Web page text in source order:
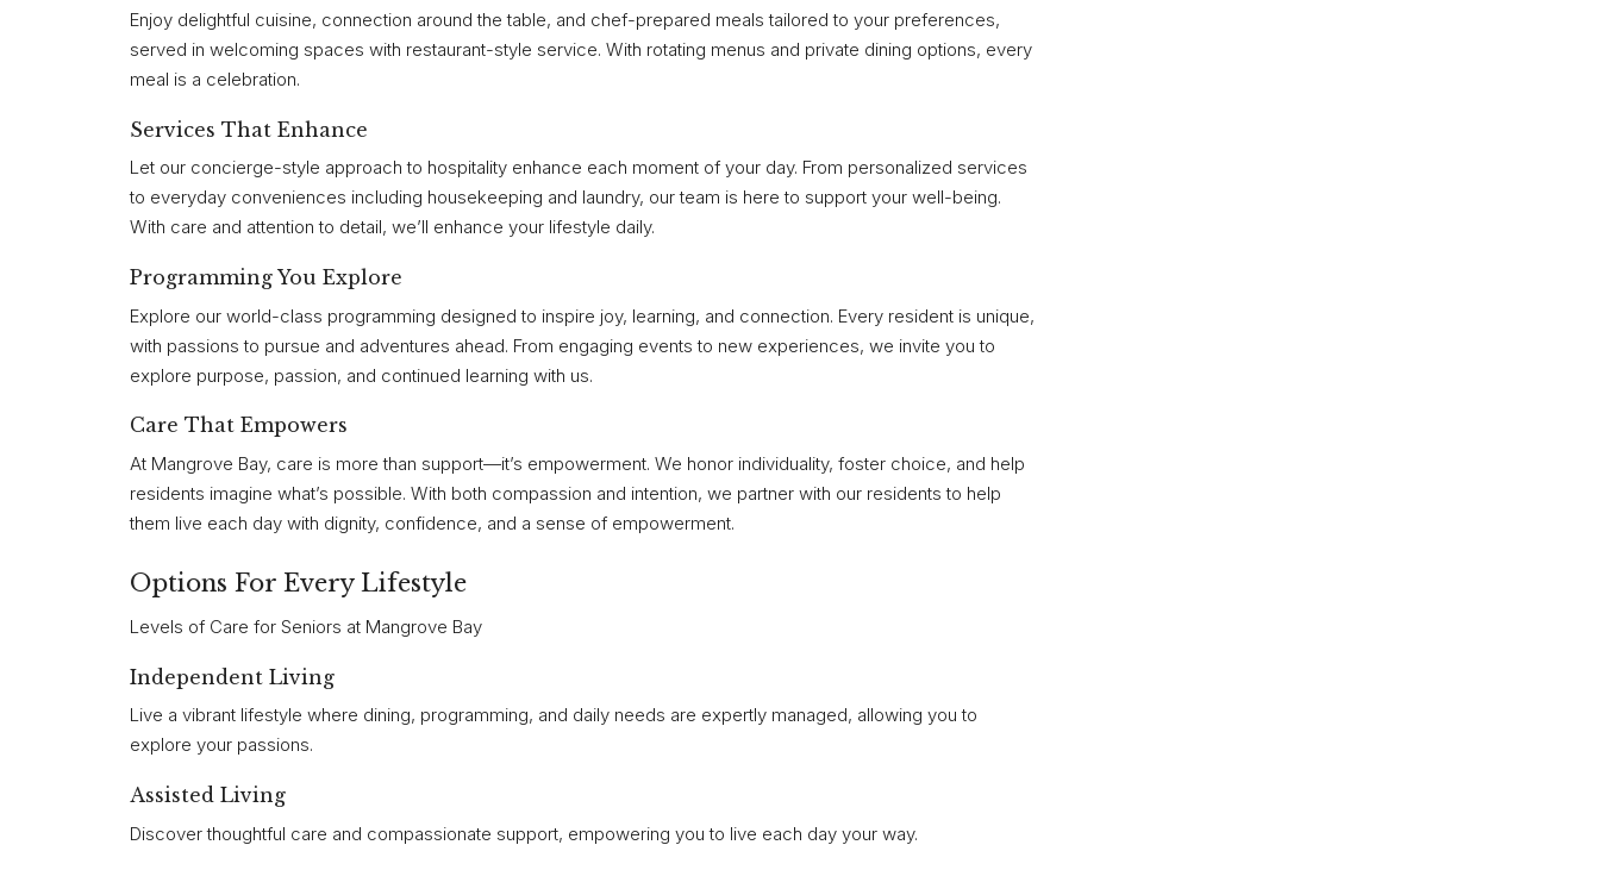
Enjoy delightful cuisine, connection around the table, and chef-prepared meals tailored to your preferences,
served in welcoming spaces with restaurant-style service. With rotating menus and private dining options, every
meal is a celebration.
Services That Enhance
Let our concierge-style approach to hospitality enhance each moment of your day. From personalized services
to everyday conveniences including housekeeping and laundry, our team is here to support your well-being.
With care and attention to detail, we’ll enhance your lifestyle daily.
Programming You Explore
Explore our world-class programming designed to inspire joy, learning, and connection. Every resident is unique,
with passions to pursue and adventures ahead. From engaging events to new experiences, we invite you to
explore purpose, passion, and continued learning with us.
Care That Empowers
At Mangrove Bay, care is more than support—it’s empowerment. We honor individuality, foster choice, and help
residents imagine what’s possible. With both compassion and intention, we partner with our residents to help
them live each day with dignity, confidence, and a sense of empowerment.
Options For Every Lifestyle
Levels of Care for Seniors at Mangrove Bay
Independent Living
Live a vibrant lifestyle where dining, programming, and daily needs are expertly managed, allowing you to
explore your passions.
Assisted Living
Discover thoughtful care and compassionate support, empowering you to live each day your way.